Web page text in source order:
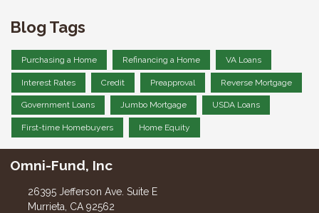
Blog Tags
Purchasing a Home Refinancing a Home VA Loans
Interest Rates Credit Preapproval Reverse Mortgage
Government Loans Jumbo Mortgage USDA Loans
First-time Homebuyers Home Equity
Omni-Fund, Inc
26395 Jefferson Ave. Suite E
Murrieta, CA 92562